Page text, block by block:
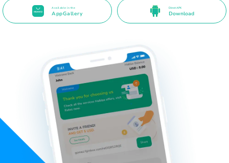
Available in the
AppGallery
Direct APK
Download